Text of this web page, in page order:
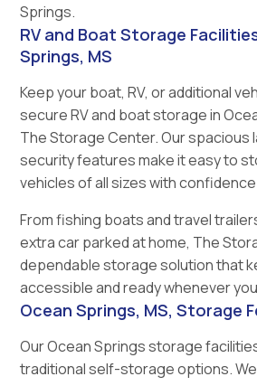
Springs.
RV and Boat Storage
Springs, MS
Keep your boat, RV, or additional
secure RV and boat storage in
The Storage Center. Our spacious
security features make it easy to
vehicles of all sizes with
From fishing boats and travel
extra car parked at home, The
dependable storage solution that
accessible and ready whenever
Ocean Springs, MS, Storage
Our Ocean Springs storage
traditional self-storage options.